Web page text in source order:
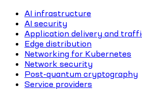
AI infrastructure
AI security
Application delivery and
Edge distribution
Networking for Kubernetes
Network security
Post-quantum cryptography
Service providers